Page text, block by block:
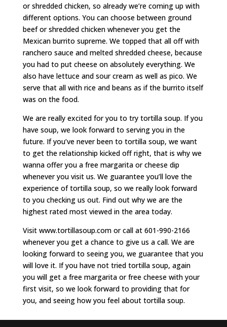
or shredded chicken, so already we’re coming up with
different options. You can choose between ground
beef or shredded chicken whenever you get the
Mexican burrito supreme. We topped that all off with
ranchero sauce and melted shredded cheese, because
you had to put cheese on absolutely everything. We
also have lettuce and sour cream as well as pico. We
serve that all with rice and beans as if the burrito itself
was on the food.
We are really excited for you to try tortilla soup. If you
have soup, we look forward to serving you in the
future. If you’ve never been to tortilla soup, we want
to get the relationship kicked off right, that is why we
wanna offer you a free margarita or cheese dip
whenever you visit us. We guarantee you’ll love the
experience of tortilla soup, so we really look forward
to you checking us out. Find out why we are the
highest rated most viewed in the area today.
Visit www.tortillasoup.com or call at 601-990-2166
whenever you get a chance to give us a call. We are
looking forward to seeing you, we guarantee that you
will love it. If you have not tried tortilla soup, again
you will get a free margarita or free cheese with your
first visit, so we look forward to providing that for
you, and seeing how you feel about tortilla soup.